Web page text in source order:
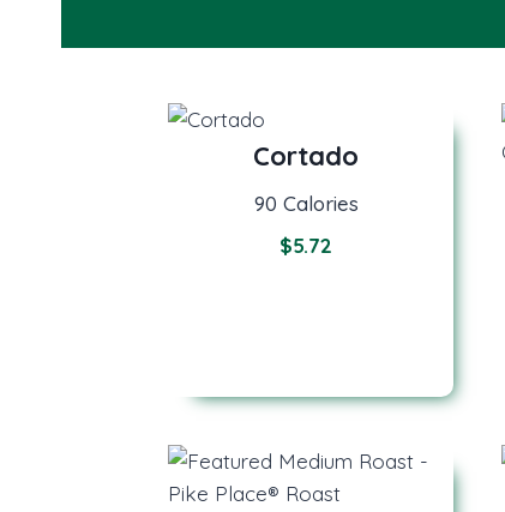
Cortado
90 Calories
$5.72